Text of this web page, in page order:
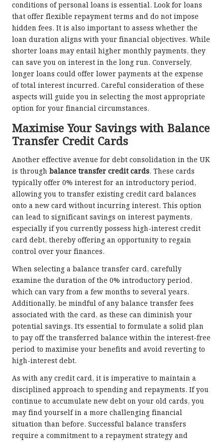
conditions of personal loans is essential. Look for loans
that offer flexible repayment terms and do not impose
hidden fees. It is also important to assess whether the
loan duration aligns with your financial objectives. While
shorter loans may entail higher monthly payments, they
can save you on interest in the long run. Conversely,
longer loans could offer lower payments at the expense
of total interest incurred. Careful consideration of these
aspects will guide you in selecting the most appropriate
option for your financial circumstances.
Maximise Your Savings with Balance
Transfer Credit Cards
Another effective avenue for debt consolidation in the UK
is through balance transfer credit cards. These cards
typically offer 0% interest for an introductory period,
allowing you to transfer existing credit card balances
onto a new card without incurring interest. This option
can lead to significant savings on interest payments,
especially if you currently possess high-interest credit
card debt, thereby offering an opportunity to regain
control over your finances.
When selecting a balance transfer card, carefully
examine the duration of the 0% introductory period,
which can vary from a few months to several years.
Additionally, be mindful of any balance transfer fees
associated with the card, as these can diminish your
potential savings. It’s essential to formulate a solid plan
to pay off the transferred balance within the interest-free
period to maximise your benefits and avoid reverting to
high-interest debt.
As with any credit card, it is imperative to maintain a
disciplined approach to spending and repayments. If you
continue to accumulate new debt on your old cards, you
may find yourself in a more challenging financial
situation than before. Successful balance transfers
require a commitment to a repayment strategy and